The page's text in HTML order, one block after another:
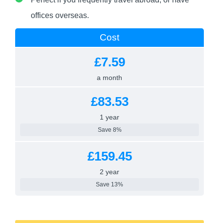
offices overseas.
Cost
£7.59
a month
£83.53
1 year
Save 8%
£159.45
2 year
Save 13%